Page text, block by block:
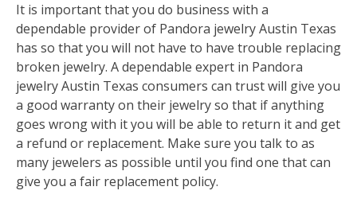
It is important that you do business with a
dependable provider of Pandora jewelry Austin Texas
has so that you will not have to have trouble replacing
broken jewelry. A dependable expert in Pandora
jewelry Austin Texas consumers can trust will give you
a good warranty on their jewelry so that if anything
goes wrong with it you will be able to return it and get
a refund or replacement. Make sure you talk to as
many jewelers as possible until you find one that can
give you a fair replacement policy.